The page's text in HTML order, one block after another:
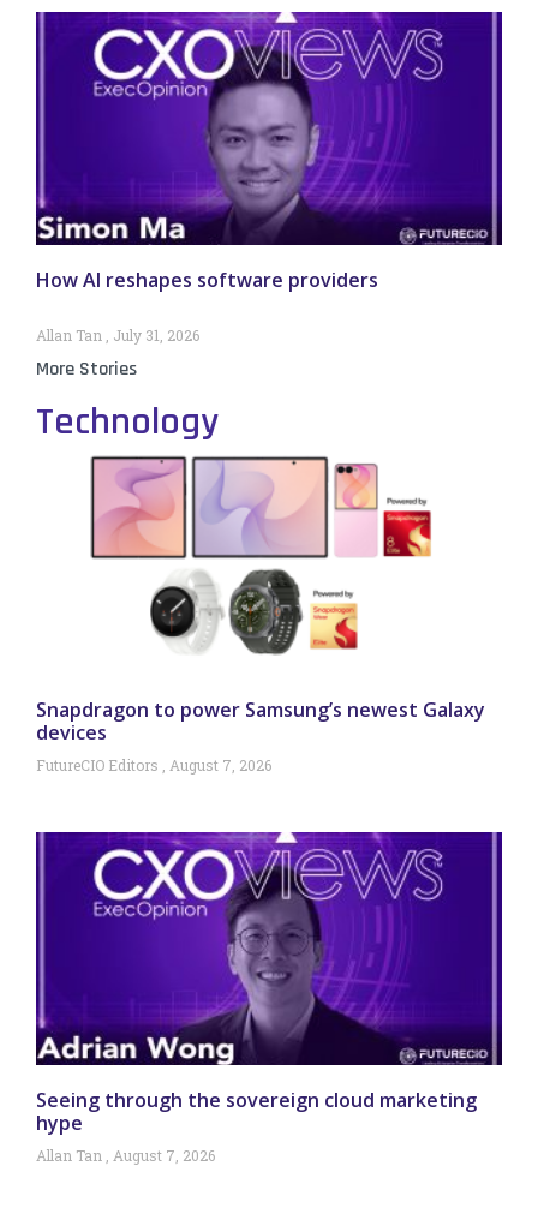
How AI reshapes software providers
Allan Tan July 31, 2026
More Stories
Technology
Snapdragon to power Samsung’s newest Galaxy
devices
FutureCIO Editors August 7, 2026
Seeing through the sovereign cloud marketing
hype
Allan Tan August 7, 2026